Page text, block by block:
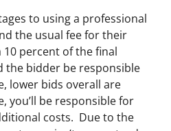
to using a professional
the usual fee for their
percent of the final
the bidder be responsible
lower bids overall are
you’ll be responsible for
costs. Due to the